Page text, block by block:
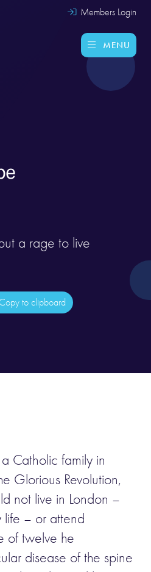
Members Login
MENU
a rage to live
Copy to clipboard
Catholic family in
Glorious Revolution,
not live in London –
life – or attend
of twelve he
disease of the spine